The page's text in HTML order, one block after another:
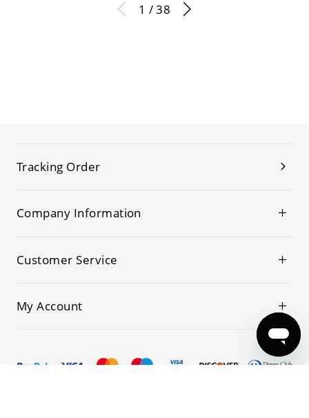
1 / 38
Tracking Order
Company Information
Customer Service
My Account